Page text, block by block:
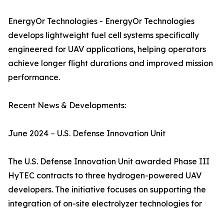
EnergyOr Technologies - EnergyOr Technologies
develops lightweight fuel cell systems specifically
engineered for UAV applications, helping operators
achieve longer flight durations and improved mission
performance.
Recent News & Developments:
June 2024 – U.S. Defense Innovation Unit
The U.S. Defense Innovation Unit awarded Phase III
HyTEC contracts to three hydrogen-powered UAV
developers. The initiative focuses on supporting the
integration of on-site electrolyzer technologies for